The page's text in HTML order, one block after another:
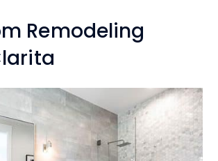
Remodeling